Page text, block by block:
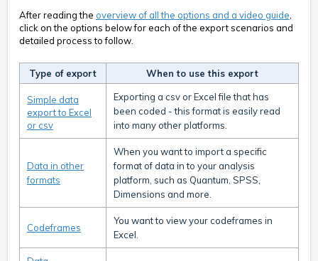
After reading the overview of all the options and a video guide,
click on the options below for each of the export scenarios and
detailed process to follow.
Type of export When to use this export
Simple data
export to Excel
or csv
Exporting a csv or Excel file that has
been coded - this format is easily read
into many other platforms.
Data in other
formats
When you want to import a specific
format of data in to your analysis
platform, such as Quantum, SPSS,
Dimensions and more.
Codeframes
You want to view your codeframes in
Excel.